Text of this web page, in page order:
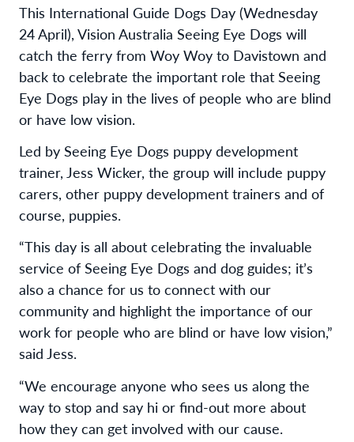
This International Guide Dogs Day (Wednesday
24 April), Vision Australia Seeing Eye Dogs will
catch the ferry from Woy Woy to Davistown and
back to celebrate the important role that Seeing
Eye Dogs play in the lives of people who are blind
or have low vision.
Led by Seeing Eye Dogs puppy development
trainer, Jess Wicker, the group will include puppy
carers, other puppy development trainers and of
course, puppies.
“This day is all about celebrating the invaluable
service of Seeing Eye Dogs and dog guides; it’s
also a chance for us to connect with our
community and highlight the importance of our
work for people who are blind or have low vision,”
said Jess.
“We encourage anyone who sees us along the
way to stop and say hi or find-out more about
how they can get involved with our cause.